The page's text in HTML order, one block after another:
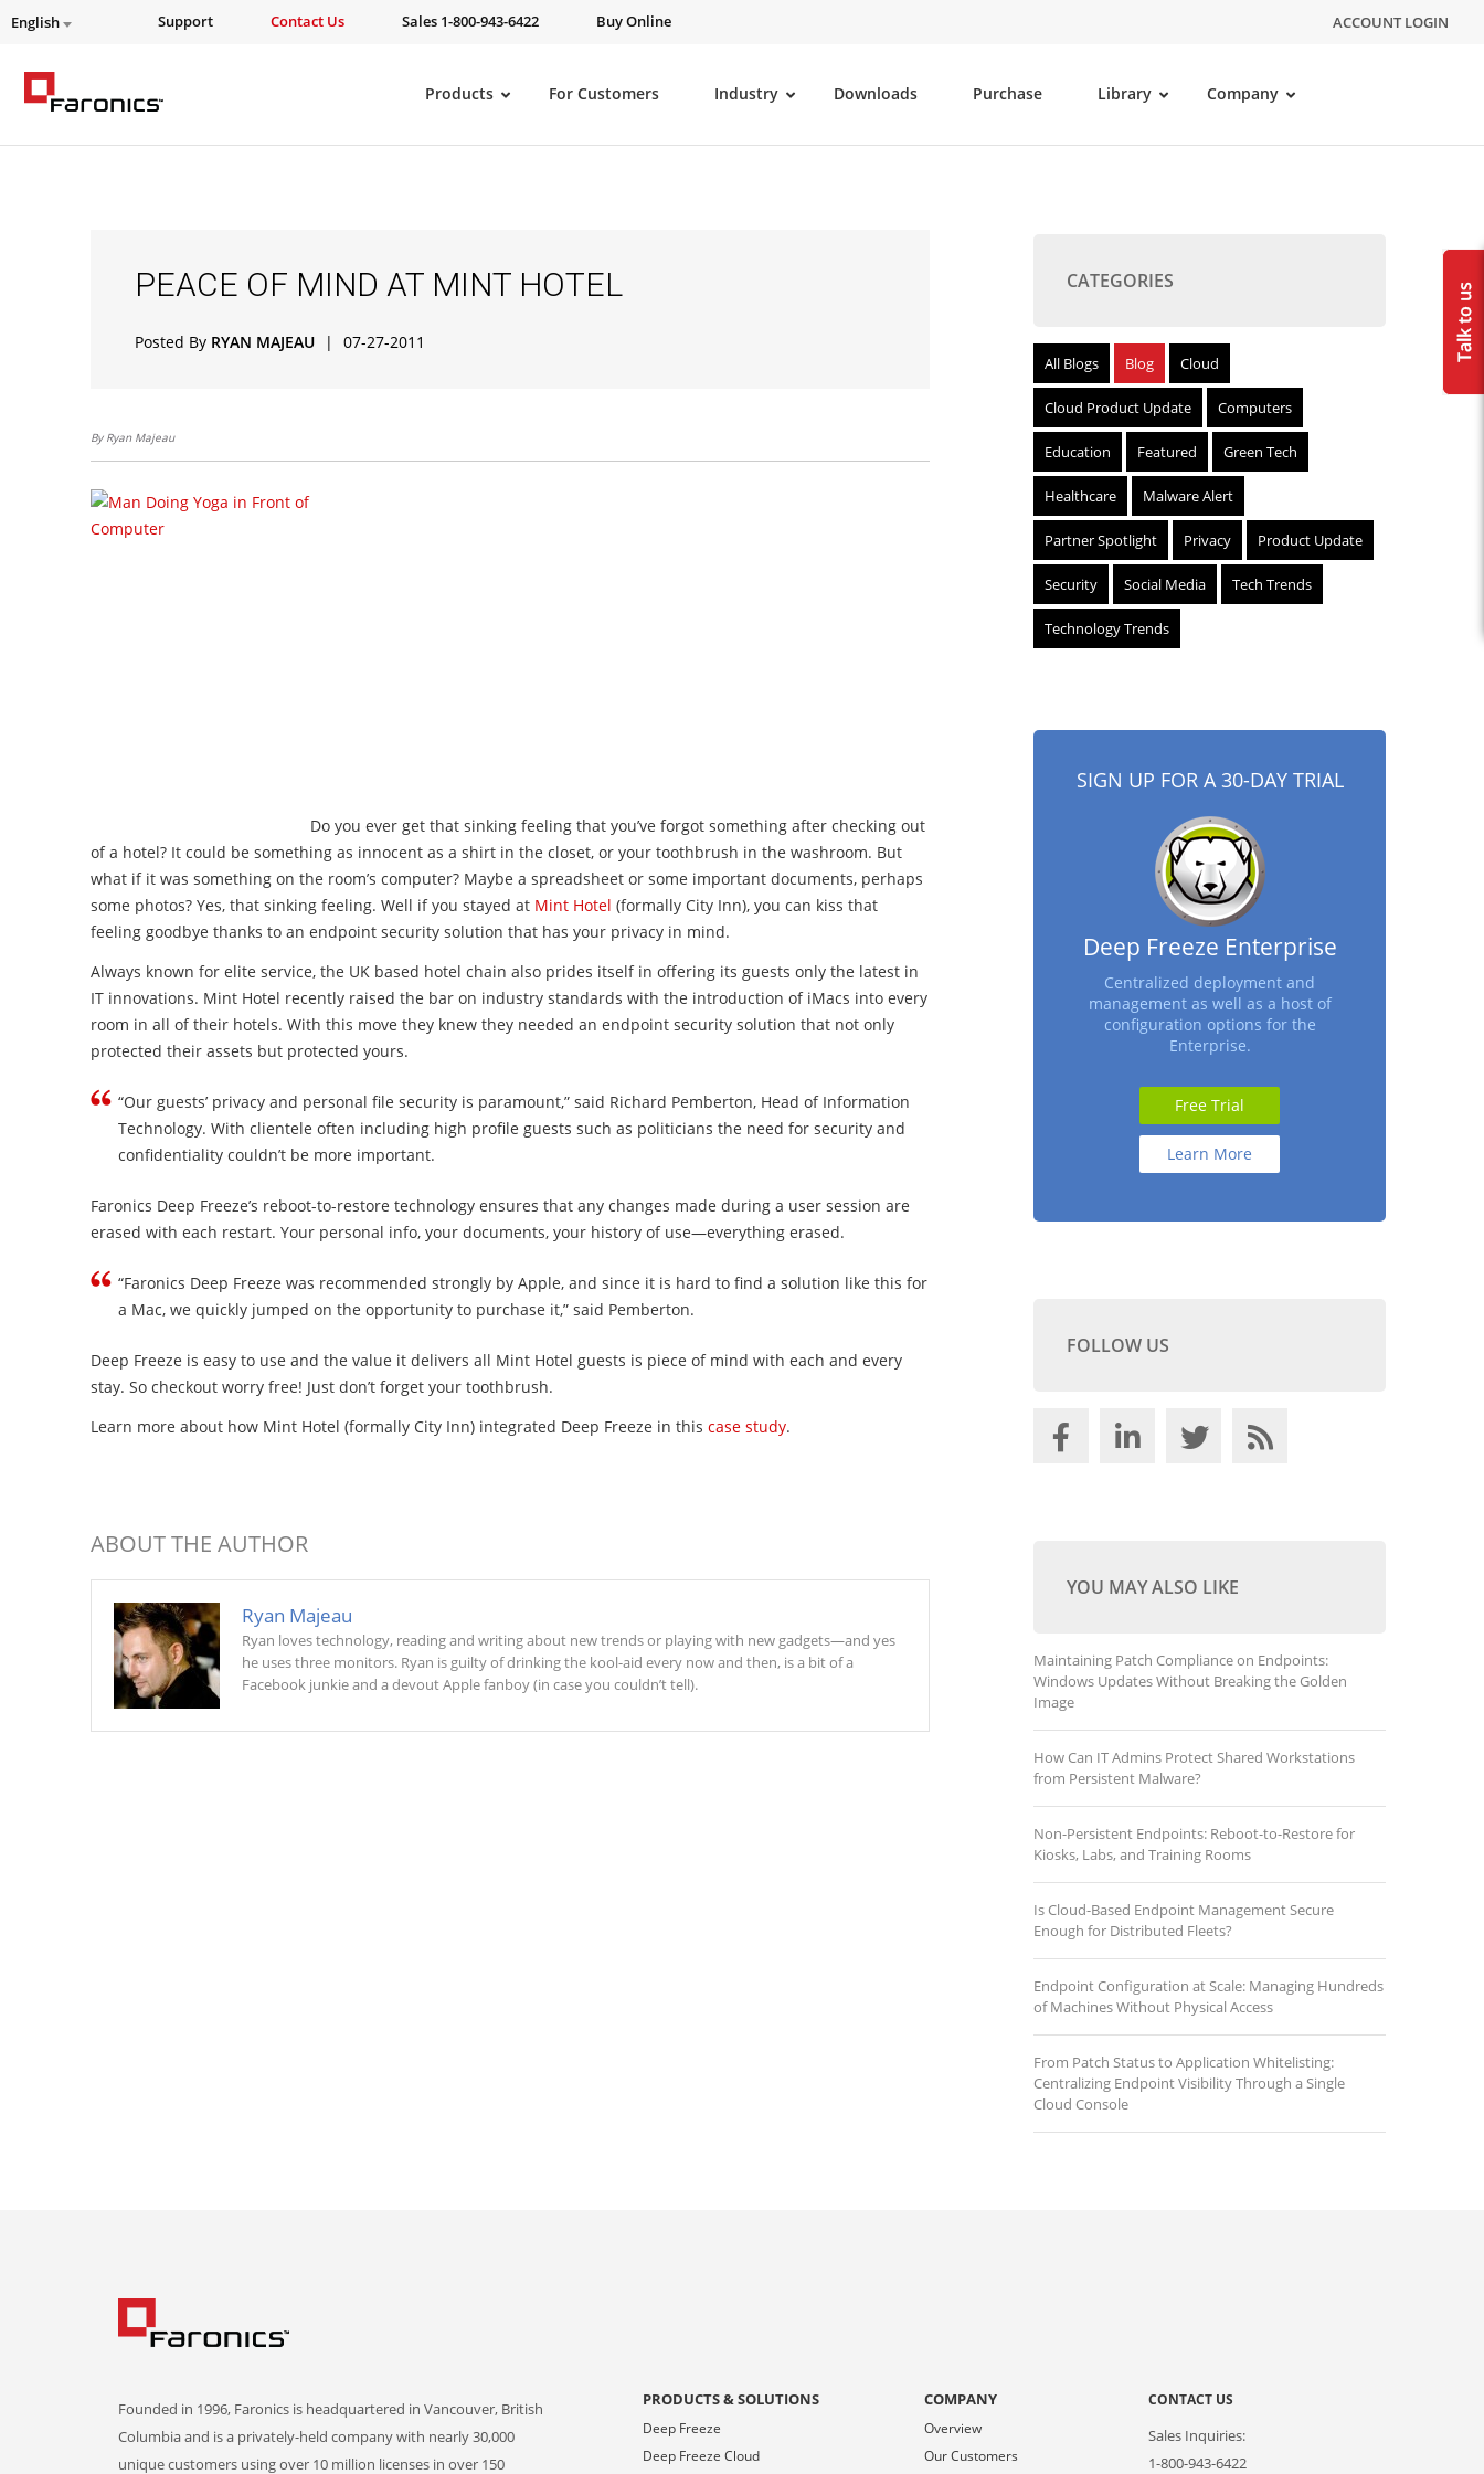
English Support Contact Us Sales 1-800-943-6422 Buy Online ACCOUNT LOGIN
Products For Customers Industry Downloads Purchase Library Company
PEACE OF MIND AT MINT HOTEL
Posted By RYAN MAJEAU | 07-27-2011
By Ryan Majeau
Do you ever get that sinking feeling that you’ve forgot something after checking out
of a hotel? It could be something as innocent as a shirt in the closet, or your toothbrush in the washroom. But
what if it was something on the room’s computer? Maybe a spreadsheet or some important documents, perhaps
some photos? Yes, that sinking feeling. Well if you stayed at Mint Hotel (formally City Inn), you can kiss that
feeling goodbye thanks to an endpoint security solution that has your privacy in mind.
Always known for elite service, the UK based hotel chain also prides itself in offering its guests only the latest in
IT innovations. Mint Hotel recently raised the bar on industry standards with the introduction of iMacs into every
room in all of their hotels. With this move they knew they needed an endpoint security solution that not only
protected their assets but protected yours.
“Our guests’ privacy and personal file security is paramount,” said Richard Pemberton, Head of Information
Technology. With clientele often including high profile guests such as politicians the need for security and
confidentiality couldn’t be more important.
Faronics Deep Freeze’s reboot-to-restore technology ensures that any changes made during a user session are
erased with each restart. Your personal info, your documents, your history of use—everything erased.
“Faronics Deep Freeze was recommended strongly by Apple, and since it is hard to find a solution like this for
a Mac, we quickly jumped on the opportunity to purchase it,” said Pemberton.
Deep Freeze is easy to use and the value it delivers all Mint Hotel guests is piece of mind with each and every
stay. So checkout worry free! Just don’t forget your toothbrush.
Learn more about how Mint Hotel (formally City Inn) integrated Deep Freeze in this case study.
ABOUT THE AUTHOR
Ryan Majeau
Ryan loves technology, reading and writing about new trends or playing with new gadgets—and yes
he uses three monitors. Ryan is guilty of drinking the kool-aid every now and then, is a bit of a
Facebook junkie and a devout Apple fanboy (in case you couldn’t tell).
CATEGORIES
All Blogs Blog Cloud
Cloud Product Update Computers
Education Featured Green Tech
Healthcare Malware Alert
Partner Spotlight Privacy Product Update
Security Social Media Tech Trends
Technology Trends
SIGN UP FOR A 30-DAY TRIAL
Deep Freeze Enterprise
Centralized deployment and
management as well as a host of
configuration options for the
Enterprise.
Free Trial
Learn More
FOLLOW US
YOU MAY ALSO LIKE
Maintaining Patch Compliance on Endpoints:
Windows Updates Without Breaking the Golden
Image
How Can IT Admins Protect Shared Workstations
from Persistent Malware?
Non-Persistent Endpoints: Reboot-to-Restore for
Kiosks, Labs, and Training Rooms
Is Cloud-Based Endpoint Management Secure
Enough for Distributed Fleets?
Endpoint Configuration at Scale: Managing Hundreds
of Machines Without Physical Access
From Patch Status to Application Whitelisting:
Centralizing Endpoint Visibility Through a Single
Cloud Console
Founded in 1996, Faronics is headquartered in Vancouver, British
Columbia and is a privately-held company with nearly 30,000
unique customers using over 10 million licenses in over 150
PRODUCTS & SOLUTIONS
Deep Freeze
Deep Freeze Cloud
COMPANY
Overview
Our Customers
CONTACT US
Sales Inquiries:
1-800-943-6422